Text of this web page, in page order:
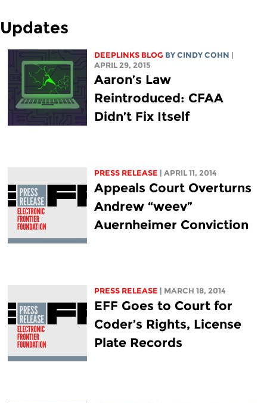
Updates
DEEPLINKS BLOG BY CINDY COHN |
APRIL 29, 2015
Aaron’s Law
Reintroduced: CFAA
Didn’t Fix Itself
PRESS RELEASE | APRIL 11, 2014
Appeals Court Overturns
Andrew “weev”
Auernheimer Conviction
PRESS RELEASE | MARCH 18, 2014
EFF Goes to Court for
Coder’s Rights, License
Plate Records